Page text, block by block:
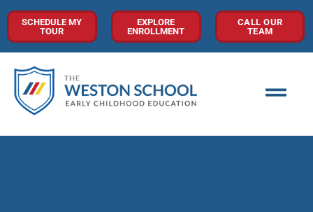
SCHEDULE MY
TOUR
EXPLORE
ENROLLMENT
CALL OUR
TEAM